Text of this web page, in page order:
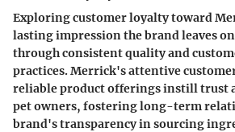
Exploring customer loyalty toward
lasting impression the brand leaves
through consistent quality and
practices. Merrick's attentive
reliable product offerings instill trust
pet owners, fostering long-term
brand's transparency in sourcing